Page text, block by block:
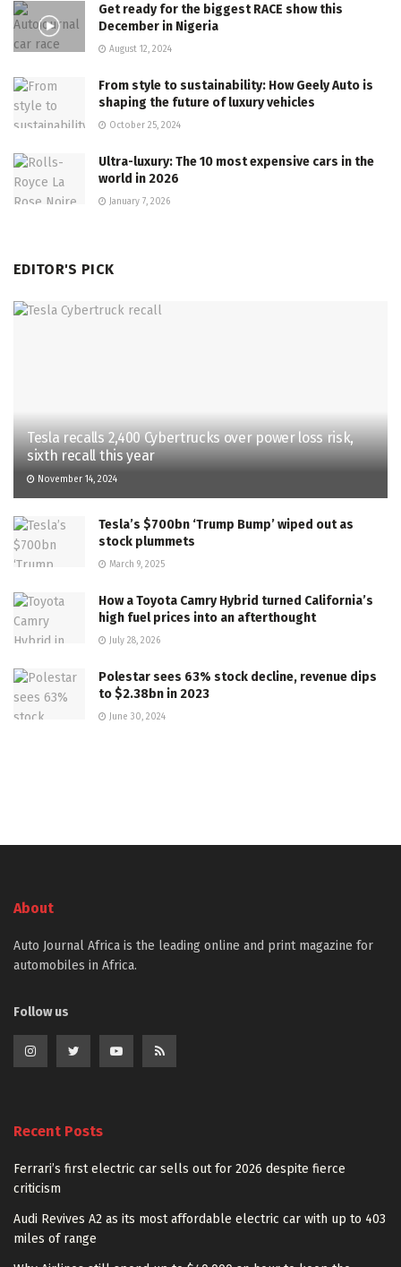
Get ready for the biggest RACE show this
December in Nigeria
August 12, 2024
From style to sustainability: How Geely Auto is
shaping the future of luxury vehicles
October 25, 2024
Ultra-luxury: The 10 most expensive cars in the
world in 2026
January 7, 2026
EDITOR'S PICK
Tesla recalls 2,400 Cybertrucks over power loss risk,
sixth recall this year
November 14, 2024
Tesla’s $700bn ‘Trump Bump’ wiped out as
stock plummets
March 9, 2025
How a Toyota Camry Hybrid turned California’s
high fuel prices into an afterthought
July 28, 2026
Polestar sees 63% stock decline, revenue dips
to $2.38bn in 2023
June 30, 2024
About
Auto Journal Africa is the leading online and print magazine for
automobiles in Africa.
Follow us
Recent Posts
Ferrari’s first electric car sells out for 2026 despite fierce
criticism
Audi Revives A2 as its most affordable electric car with up to 403
miles of range